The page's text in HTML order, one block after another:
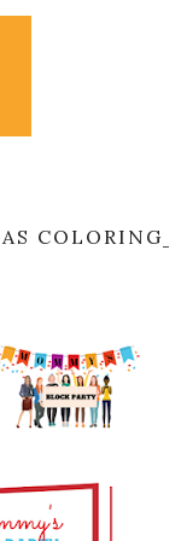
COLORING